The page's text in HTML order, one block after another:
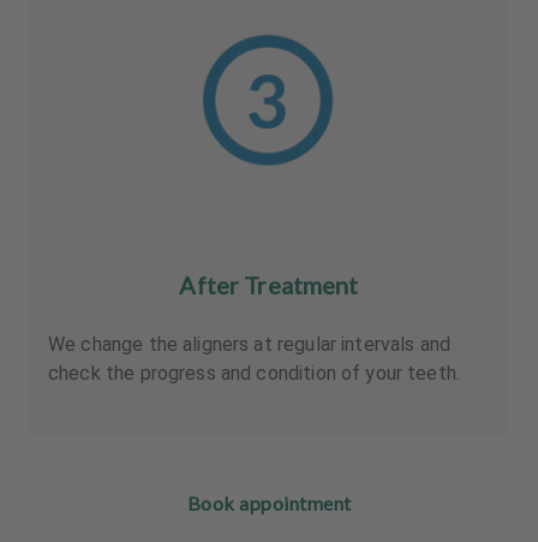
After Treatment
We change the aligners at regular intervals and
check the progress and condition of your teeth.
Book appointment